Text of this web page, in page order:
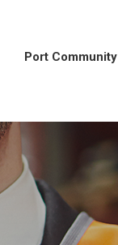
Port Community